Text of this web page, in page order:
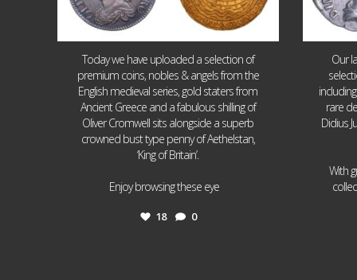
Today we have uploaded a selection of
premium coins, nobles & angels from the
English medieval series, gold staters from
Ancient Greece and a fabulous shilling of
Oliver Cromwell sits alongside a superb
crowned bust type penny of Aethelstan,
‘King of Britain’.
Enjoy browsing these eye
18 0
Our
rare
Didius
With